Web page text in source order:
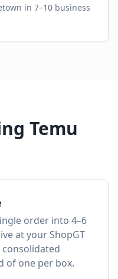
in 7–10 business
Temu
order into 4–6
at your ShopGT
of one per box.